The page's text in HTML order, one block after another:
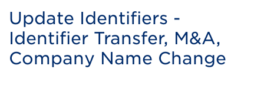
Update Identifiers -
Identifier Transfer, M&A,
Company Name Change